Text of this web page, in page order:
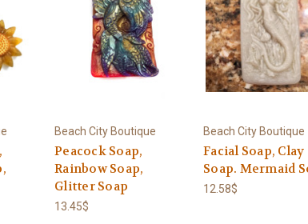
Beach City Boutique
Peacock Soap,
Rainbow Soap,
Glitter Soap
13.45$
Beach City Boutique
Facial Soap, Clay
Soap. Mermaid
12.58$